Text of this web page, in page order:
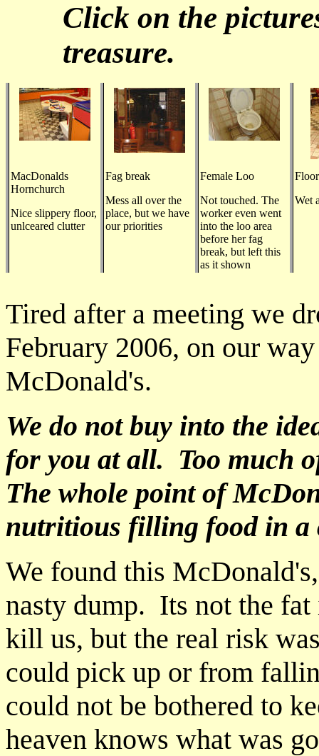
Click on the
treasure.
MacDonalds
Hornchurch
Nice slippery floor,
unlceared clutter
Fag break
Mess all over the
place, but we have
our priorities
Female Loo
Not touched. The
worker even went
into the loo area
before her fag
break, but left this
as it shown
Floor
Wet
Tired after a meeting we
February 2006, on our
McDonald's.
We do not buy into the
for you at all. Too much
The whole point of
nutritious filling food in a
We found this
nasty dump. Its not the
kill us, but the real risk
could pick up or from
could not be bothered to
heaven knows what was